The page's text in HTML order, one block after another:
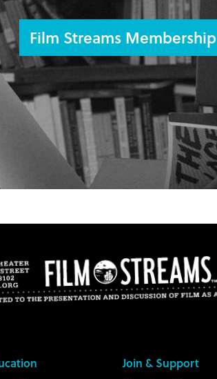
Film Streams Membership
Join & Support